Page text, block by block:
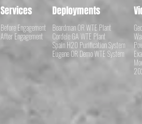
Services
Before Engagement
After Engagement
Deployments
Boardman OR WTE Plant
Cordele GA WTE Plant
Spain H20 Purification System
Eugene OR Demo WTE System